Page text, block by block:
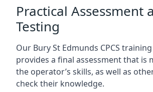
Practical Assessment
Testing
Our Bury St Edmunds CPCS
provides a final assessment that is
the operator’s skills, as well as
check their knowledge.